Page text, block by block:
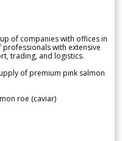
of companies with offices in
with extensive
trading, and logistics.
of premium pink salmon
roe (caviar)